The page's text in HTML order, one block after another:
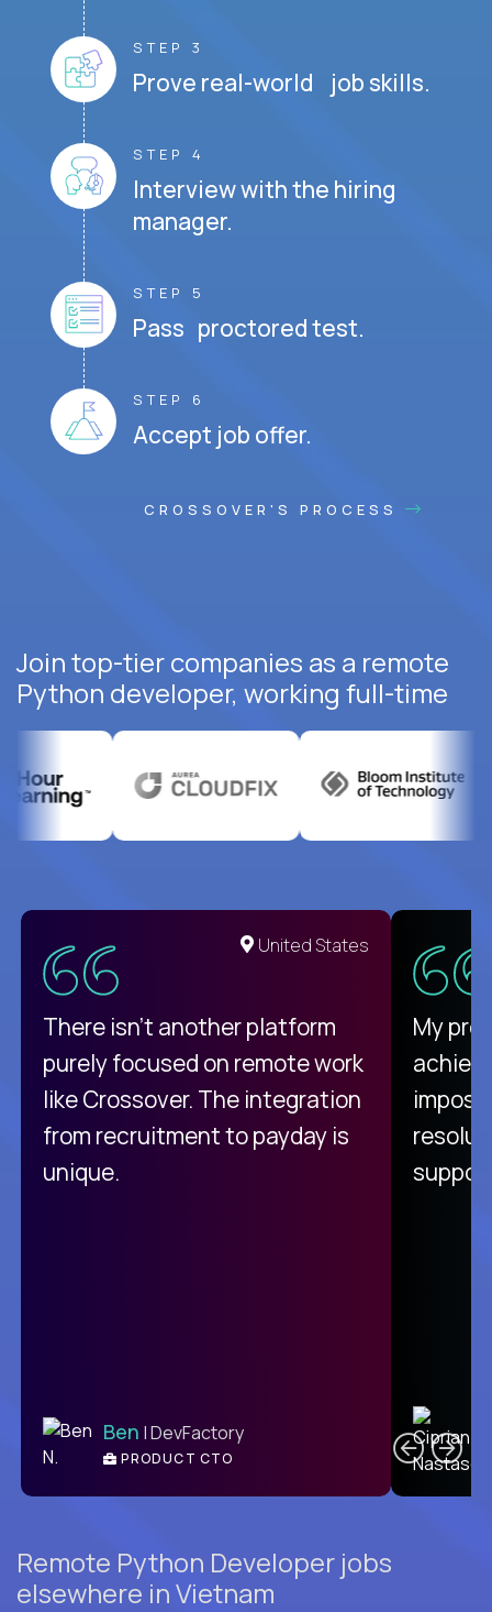
STEP 3
Prove real-world job skills.
STEP 4
Interview with the hiring
manager.
STEP 5
Pass proctored test.
STEP 6
Accept job offer.
CROSSOVER'S PROCESS
Join top-tier companies as a remote
Python developer, working full-time
United States
There isn't another platform
purely focused on remote work
like Crossover. The integration
from recruitment to payday is
unique.
Ben | DevFactory
PRODUCT CTO
My
Remote Python Developer jobs
elsewhere in Vietnam